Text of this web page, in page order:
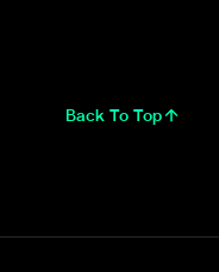
Back To Top